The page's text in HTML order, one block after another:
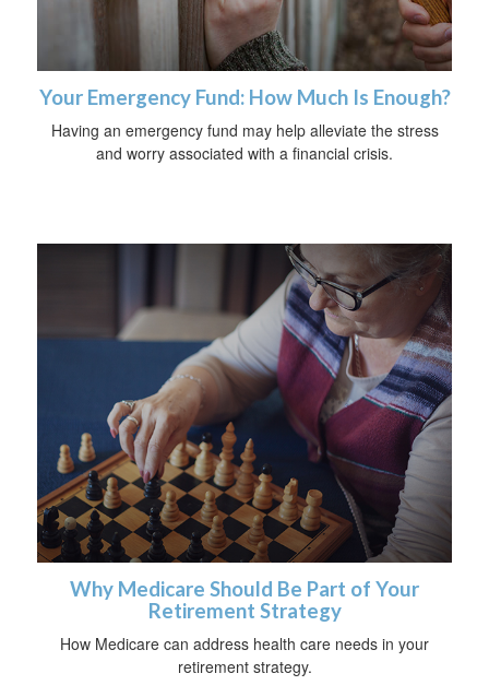
Your Emergency Fund: How Much Is Enough?
Having an emergency fund may help alleviate the stress
and worry associated with a financial crisis.
Why Medicare Should Be Part of Your
Retirement Strategy
How Medicare can address health care needs in your
retirement strategy.